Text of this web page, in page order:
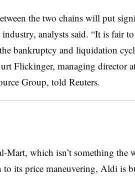
the two chains will put
analysts said. “It is fair to
bankruptcy and liquidation
Flickinger, managing director
Group, told Reuters.
which isn’t something the
its price maneuvering, Aldi is